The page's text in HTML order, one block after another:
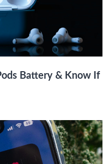
Battery & Know If